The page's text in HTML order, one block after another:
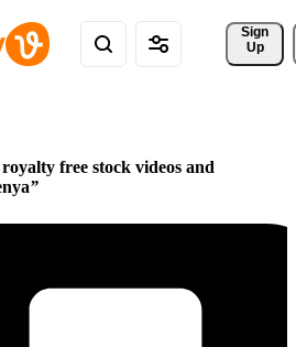
Sign
Up
free stock videos and